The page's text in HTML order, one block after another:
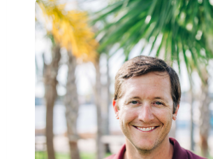
Friday Saturday Sunday
Animals Caves and Mines
Dive Program
Dive Safety
Dive Safety/Training
Locations
Marine Science and Conservation